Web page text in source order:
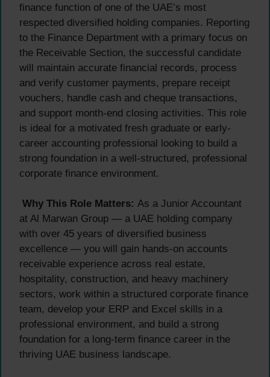
finance function of one of the UAE’s most
respected diversified holding companies. Reporting
to the Finance Department with a primary focus on
the Receivable Section, the successful candidate
will maintain accurate financial records, process
and verify customer payments, prepare receipt
vouchers, handle cash and cheque transactions,
and support month-end closing activities. This role
is ideal for a motivated fresh graduate or early-
career accounting professional looking to build a
strong foundation in a well-structured, professional
corporate finance environment.
Why This Role Matters: As a Junior Accountant
at Al Marwan Group — a UAE holding company
with over 45 years of diversified business
excellence — you will gain hands-on accounts
receivable experience across real estate,
hospitality, construction, and heavy machinery
sectors, work within a structured corporate finance
team, develop your ERP and Excel skills in a
professional environment, and build a strong
foundation for a long-term finance career in the
thriving UAE business landscape.